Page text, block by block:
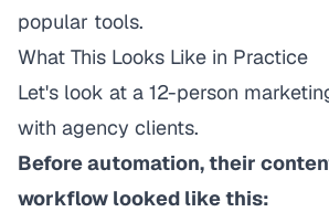
popular tools.
What This Looks Like in Practice
Let's look at a 12-person
with agency clients.
Before automation, their
workflow looked like this: